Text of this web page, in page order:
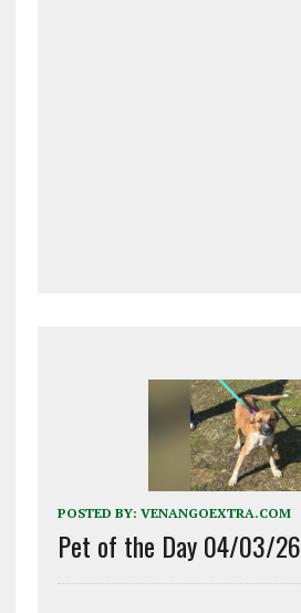
POSTED BY: VENANGOEXTRA.COM
Pet of the Day 04/03/26